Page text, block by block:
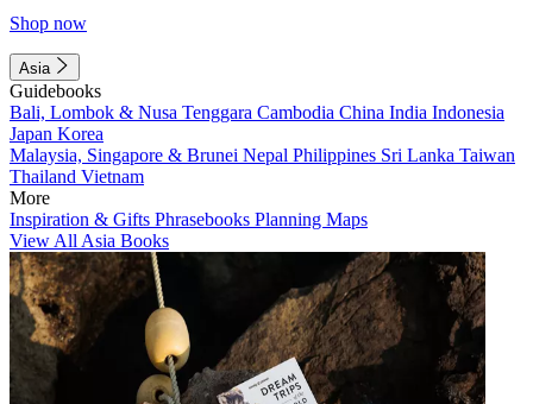
Shop now
Asia
Guidebooks
Bali, Lombok & Nusa Tenggara Cambodia China India Indonesia
Japan Korea
Malaysia, Singapore & Brunei Nepal Philippines Sri Lanka Taiwan
Thailand Vietnam
More
Inspiration & Gifts Phrasebooks Planning Maps
View All Asia Books